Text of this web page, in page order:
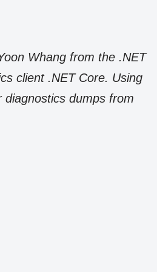
Whang from the .NET
client .NET Core. Using
diagnostics dumps from